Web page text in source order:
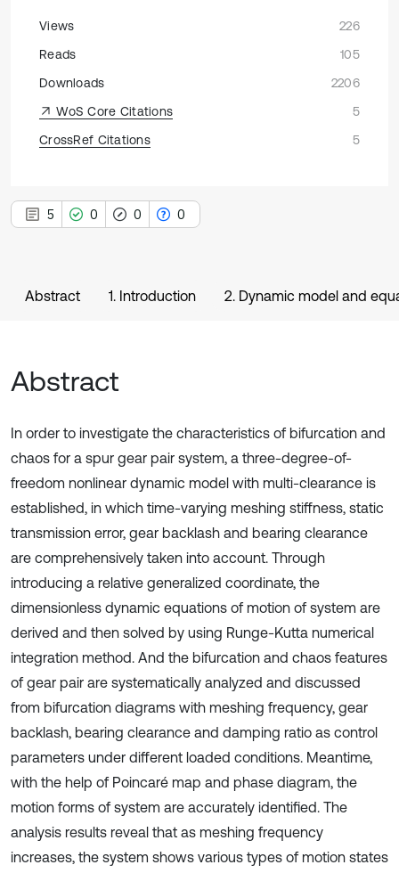
Views
226
Reads
105
Downloads
2206
WoS Core Citations
5
CrossRef Citations
5
5 0 0 0
Abstract 1. Introduction 2. Dynamic model and
Abstract
In order to investigate the characteristics of bifurcation and
chaos for a spur gear pair system, a three-degree-of-
freedom nonlinear dynamic model with multi-clearance is
established, in which time-varying meshing stiffness, static
transmission error, gear backlash and bearing clearance
are comprehensively taken into account. Through
introducing a relative generalized coordinate, the
dimensionless dynamic equations of motion of system are
derived and then solved by using Runge-Kutta numerical
integration method. And the bifurcation and chaos features
of gear pair are systematically analyzed and discussed
from bifurcation diagrams with meshing frequency, gear
backlash, bearing clearance and damping ratio as control
parameters under different loaded conditions. Meantime,
with the help of Poincaré map and phase diagram, the
motion forms of system are accurately identified. The
analysis results reveal that as meshing frequency
increases, the system shows various types of motion states